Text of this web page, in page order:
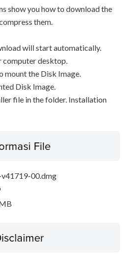
show you how to download the
them.
will start automatically.
computer desktop.
mount the Disk Image.
Disk Image.
file in the folder. Installation
File
v41719-00.dmg